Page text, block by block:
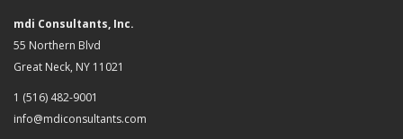
mdi Consultants, Inc.
55 Northern Blvd
Great Neck, NY 11021
1 (516) 482-9001
info@mdiconsultants.com